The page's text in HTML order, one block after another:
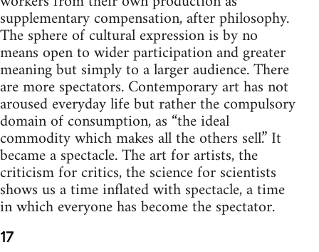
supplementary compensation, after philosophy.
The sphere of cultural expression is by no
means open to wider participation and greater
meaning but simply to a larger audience. There
are more spectators. Contemporary art has not
aroused everyday life but rather the compulsory
domain of consumption, as “the ideal
commodity which makes all the others sell.” It
became a spectacle. The art for artists, the
criticism for critics, the science for scientists
shows us a time inflated with spectacle, a time
in which everyone has become the spectator.
17